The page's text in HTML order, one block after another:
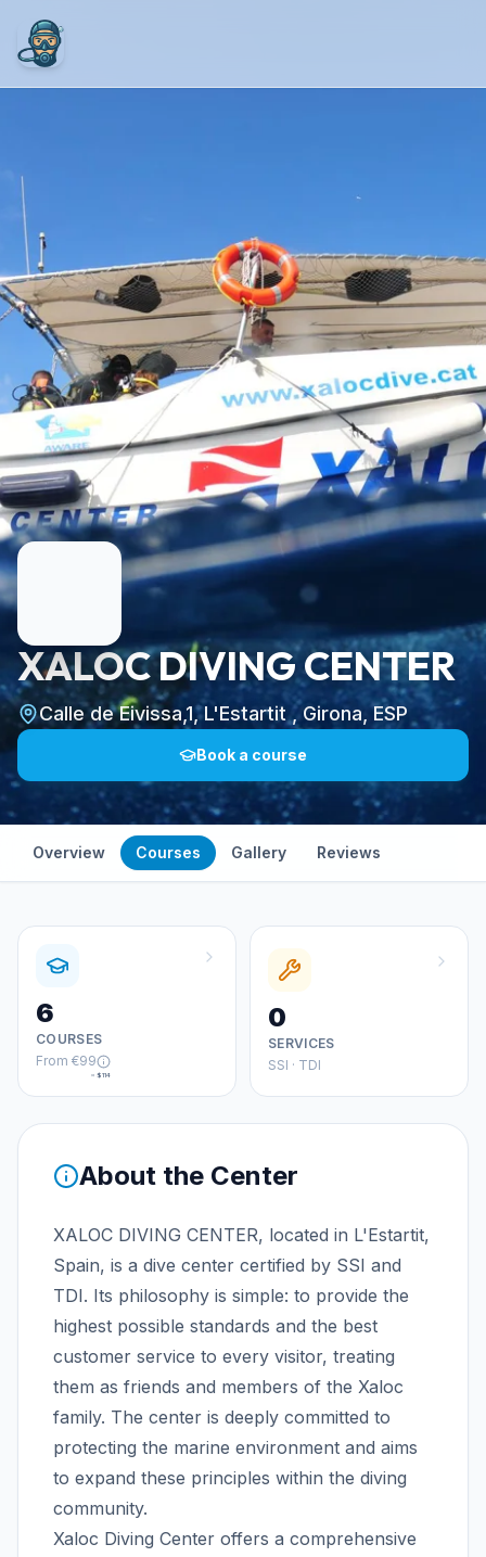
XALOC DIVING CENTER
Calle de Eivissa,1, L'Estartit , Girona, ESP
Book a course
Overview Courses Gallery Reviews
6
COURSES
From €99
≈ $114
0
SERVICES
SSI · TDI
About the Center
XALOC DIVING CENTER, located in L'Estartit,
Spain, is a dive center certified by SSI and
TDI. Its philosophy is simple: to provide the
highest possible standards and the best
customer service to every visitor, treating
them as friends and members of the Xaloc
family. The center is deeply committed to
protecting the marine environment and aims
to expand these principles within the diving
community.
Xaloc Diving Center offers a comprehensive